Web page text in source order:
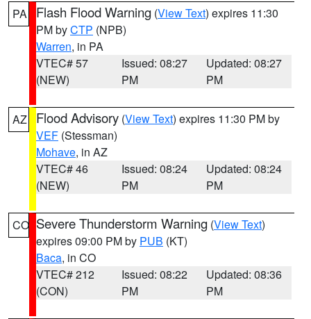
PA Flash Flood Warning (View Text) expires 11:30
PM byCTP (NPB)
Warren, in PA
VTEC# 57
(NEW)
Issued: 08:27
PM
Updated: 08:27
PM
AZ Flood Advisory (View Text) expires 11:30 PM by
VEF (Stessman)
Mohave, in AZ
VTEC# 46
(NEW)
Issued: 08:24
PM
Updated: 08:24
PM
CO Severe Thunderstorm Warning (View Text)
expires 09:00 PM by PUB (KT)
Baca, in CO
VTEC# 212
(CON)
Issued: 08:22
PM
Updated: 08:36
PM